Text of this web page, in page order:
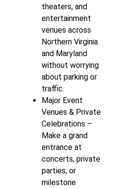
theaters, and
entertainment
venues across
Northern Virginia
and Maryland
without worrying
about parking or
traffic.
Major Event
Venues & Private
Celebrations –
Make a grand
entrance at
concerts, private
parties, or
milestone